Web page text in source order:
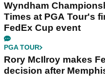
Wyndham
Times at PGA Tour's
FedEx Cup event
PGA TOUR
Rory McIlroy makes
decision after